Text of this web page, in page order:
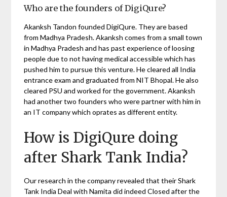
Who are the founders of DigiQure?
Akanksh Tandon founded DigiQure. They are based
from Madhya Pradesh. Akanksh comes from a small town
in Madhya Pradesh and has past experience of loosing
people due to not having medical accessible which has
pushed him to pursue this venture. He cleared all India
entrance exam and graduated from NIT Bhopal. He also
cleared PSU and worked for the government. Akanksh
had another two founders who were partner with him in
an IT company which oprates as different entity.
How is DigiQure doing
after Shark Tank India?
Our research in the company revealed that their Shark
Tank India Deal with Namita did indeed Closed after the